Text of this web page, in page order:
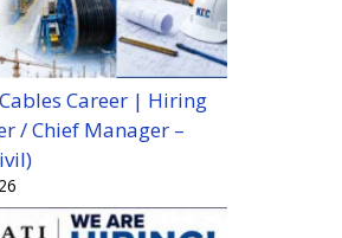
Career | Hiring
/ Chief Manager –